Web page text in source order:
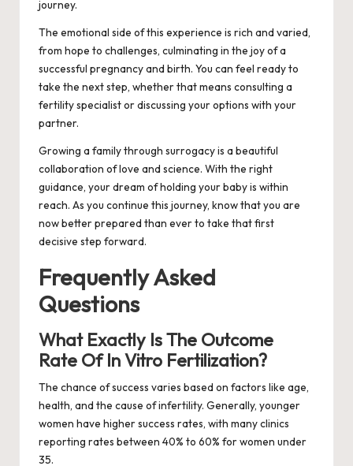
journey.
The emotional side of this experience is rich and varied,
from hope to challenges, culminating in the joy of a
successful pregnancy and birth. You can feel ready to
take the next step, whether that means consulting a
fertility specialist or discussing your options with your
partner.
Growing a family through surrogacy is a beautiful
collaboration of love and science. With the right
guidance, your dream of holding your baby is within
reach. As you continue this journey, know that you are
now better prepared than ever to take that first
decisive step forward.
Frequently Asked
Questions
What Exactly Is The Outcome
Rate Of In Vitro Fertilization?
The chance of success varies based on factors like age,
health, and the cause of infertility. Generally, younger
women have higher success rates, with many clinics
reporting rates between 40% to 60% for women under
35.